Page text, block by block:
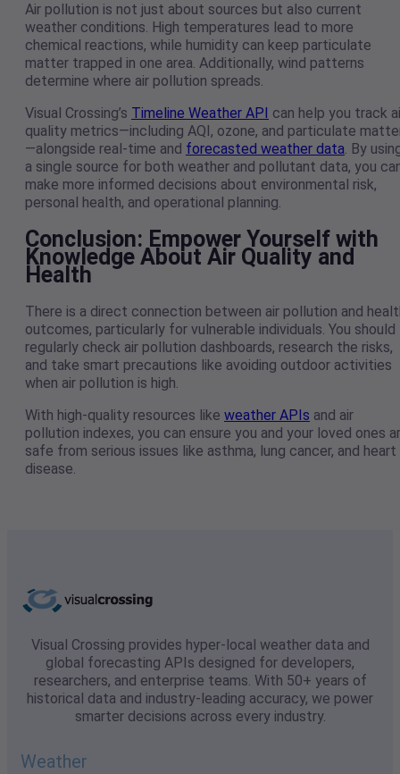
Air pollution is not just about sources but also current
weather conditions. High temperatures lead to more
chemical reactions, while humidity can keep particulate
matter trapped in one area. Additionally, wind patterns
determine where air pollution spreads.
Visual Crossing’s Timeline Weather API can help you track
quality metrics—including AQI, ozone, and particulate
—alongside real-time and forecasted weather data. By
a single source for both weather and pollutant data, you
make more informed decisions about environmental risk,
personal health, and operational planning.
Conclusion: Empower Yourself with
Knowledge About Air Quality and
Health
There is a direct connection between air pollution and
outcomes, particularly for vulnerable individuals. You should
regularly check air pollution dashboards, research the risks,
and take smart precautions like avoiding outdoor activities
when air pollution is high.
With high-quality resources like weather APIs and air
pollution indexes, you can ensure you and your loved ones
safe from serious issues like asthma, lung cancer, and heart
disease.
Visual Crossing provides hyper-local weather data and
global forecasting APIs designed for developers,
researchers, and enterprise teams. With 50+ years of
historical data and industry-leading accuracy, we power
smarter decisions across every industry.
Weather